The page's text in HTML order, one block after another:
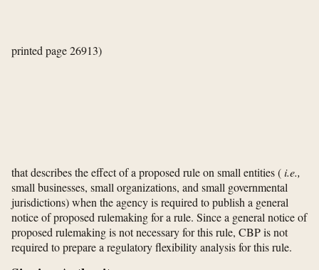
printed page 26913)
that describes the effect of a proposed rule on small entities (i.e.,
small businesses, small organizations, and small governmental
jurisdictions) when the agency is required to publish a general
notice of proposed rulemaking for a rule. Since a general notice of
proposed rulemaking is not necessary for this rule, CBP is not
required to prepare a regulatory flexibility analysis for this rule.